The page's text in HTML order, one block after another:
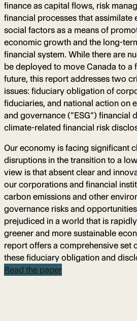
finance as capital flows, risk
financial processes that assimilate
social factors as a means of
economic growth and the long-
financial system. While there are
be deployed to move Canada to a
future, this report addresses two
issues: fiduciary obligation of
fiduciaries, and national action on
and governance (“ESG”) financial
climate-related financial risk
Our economy is facing significant
disruptions in the transition to a
view is that absent clear and
our corporations and financial
carbon emissions and other
governance risks and
prejudiced in a world that is
greener and more sustainable
report offers a comprehensive set
these fiduciary obligation and
Read the paper